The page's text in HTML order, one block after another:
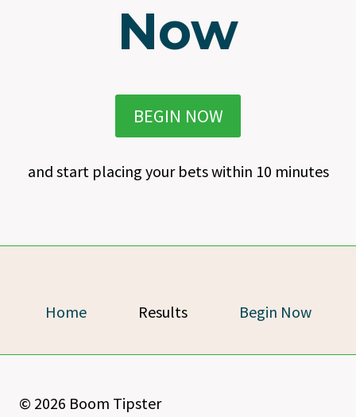
Now
BEGIN NOW
and start placing your bets within 10 minutes
Home Results Begin Now
© 2026 Boom Tipster